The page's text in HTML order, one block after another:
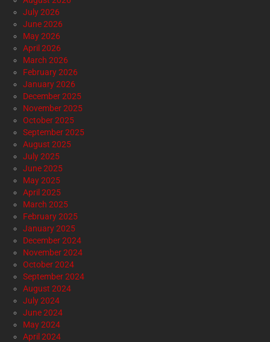
July 2026
June 2026
May 2026
April 2026
March 2026
February 2026
January 2026
December 2025
November 2025
October 2025
September 2025
August 2025
July 2025
June 2025
May 2025
April 2025
March 2025
February 2025
January 2025
December 2024
November 2024
October 2024
September 2024
August 2024
July 2024
June 2024
May 2024
April 2024